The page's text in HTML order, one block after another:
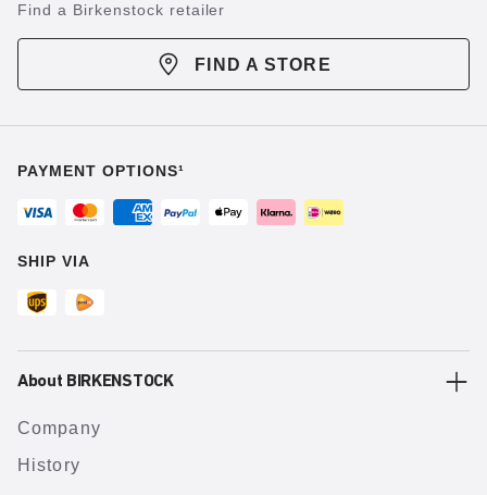
Find a Birkenstock retailer
FIND A STORE
PAYMENT OPTIONS¹
SHIP VIA
About BIRKENSTOCK
Company
History